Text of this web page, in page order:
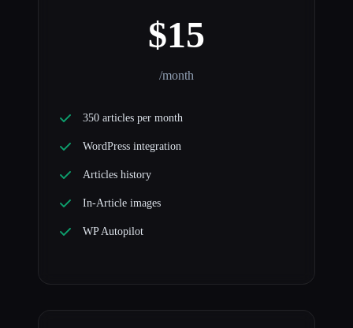
$15
/month
350 articles per month
WordPress integration
Articles history
In-Article images
WP Autopilot